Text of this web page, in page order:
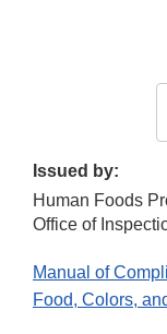
Issued by:
Human Foods
Office of
Manual of
Food, Colors,